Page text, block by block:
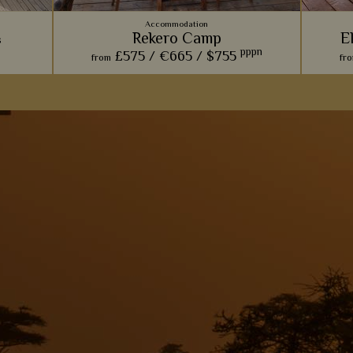
to see
Accommodation
Rekero Camp
from £575 / €665 / $755 pppn
favourite front row seats for watching the